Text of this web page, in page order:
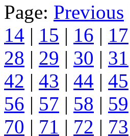
Page: Previous
14 | 15 | 16 | 17
28 | 29 | 30 | 31
42 | 43 | 44 | 45
56 | 57 | 58 | 59
70 | 71 | 72 | 73